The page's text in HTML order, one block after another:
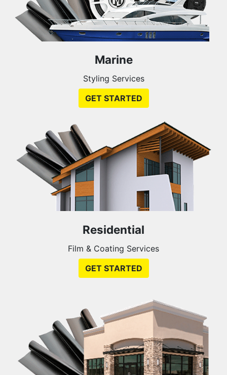
Marine
Styling Services
GET STARTED
Residential
Film & Coating Services
GET STARTED